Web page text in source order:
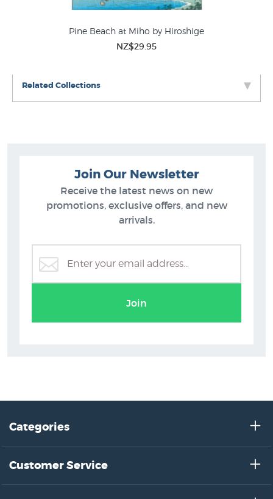
Pine Beach at Miho by Hiroshige
NZ$29.95
Related Collections
Japanese Artists & Prints
Join Our Newsletter
Receive the latest news on new
promotions, exclusive offers, and new
arrivals.
Join
Categories
Customer Service